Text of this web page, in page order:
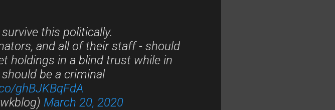
this politically.
and all of their staff - should
holdings in a blind trust while in
be a criminal
ghBJKBqFdA
March 20, 2020